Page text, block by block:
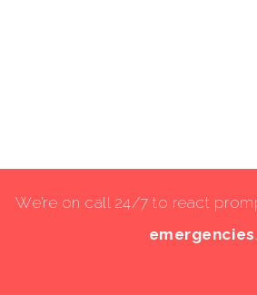
We’re on call 24/7 to react
emergencies.